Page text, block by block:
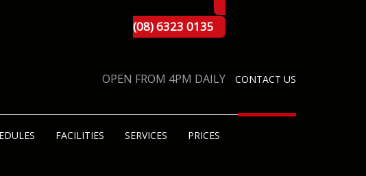
(08) 6323 0135
OPEN FROM 4PM DAILY CONTACT US
FACILITIES SERVICES PRICES